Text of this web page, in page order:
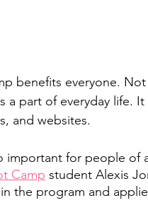
benefits everyone.
a part of everyday life.
and websites.
important for people
Camp student Alexis
the program and